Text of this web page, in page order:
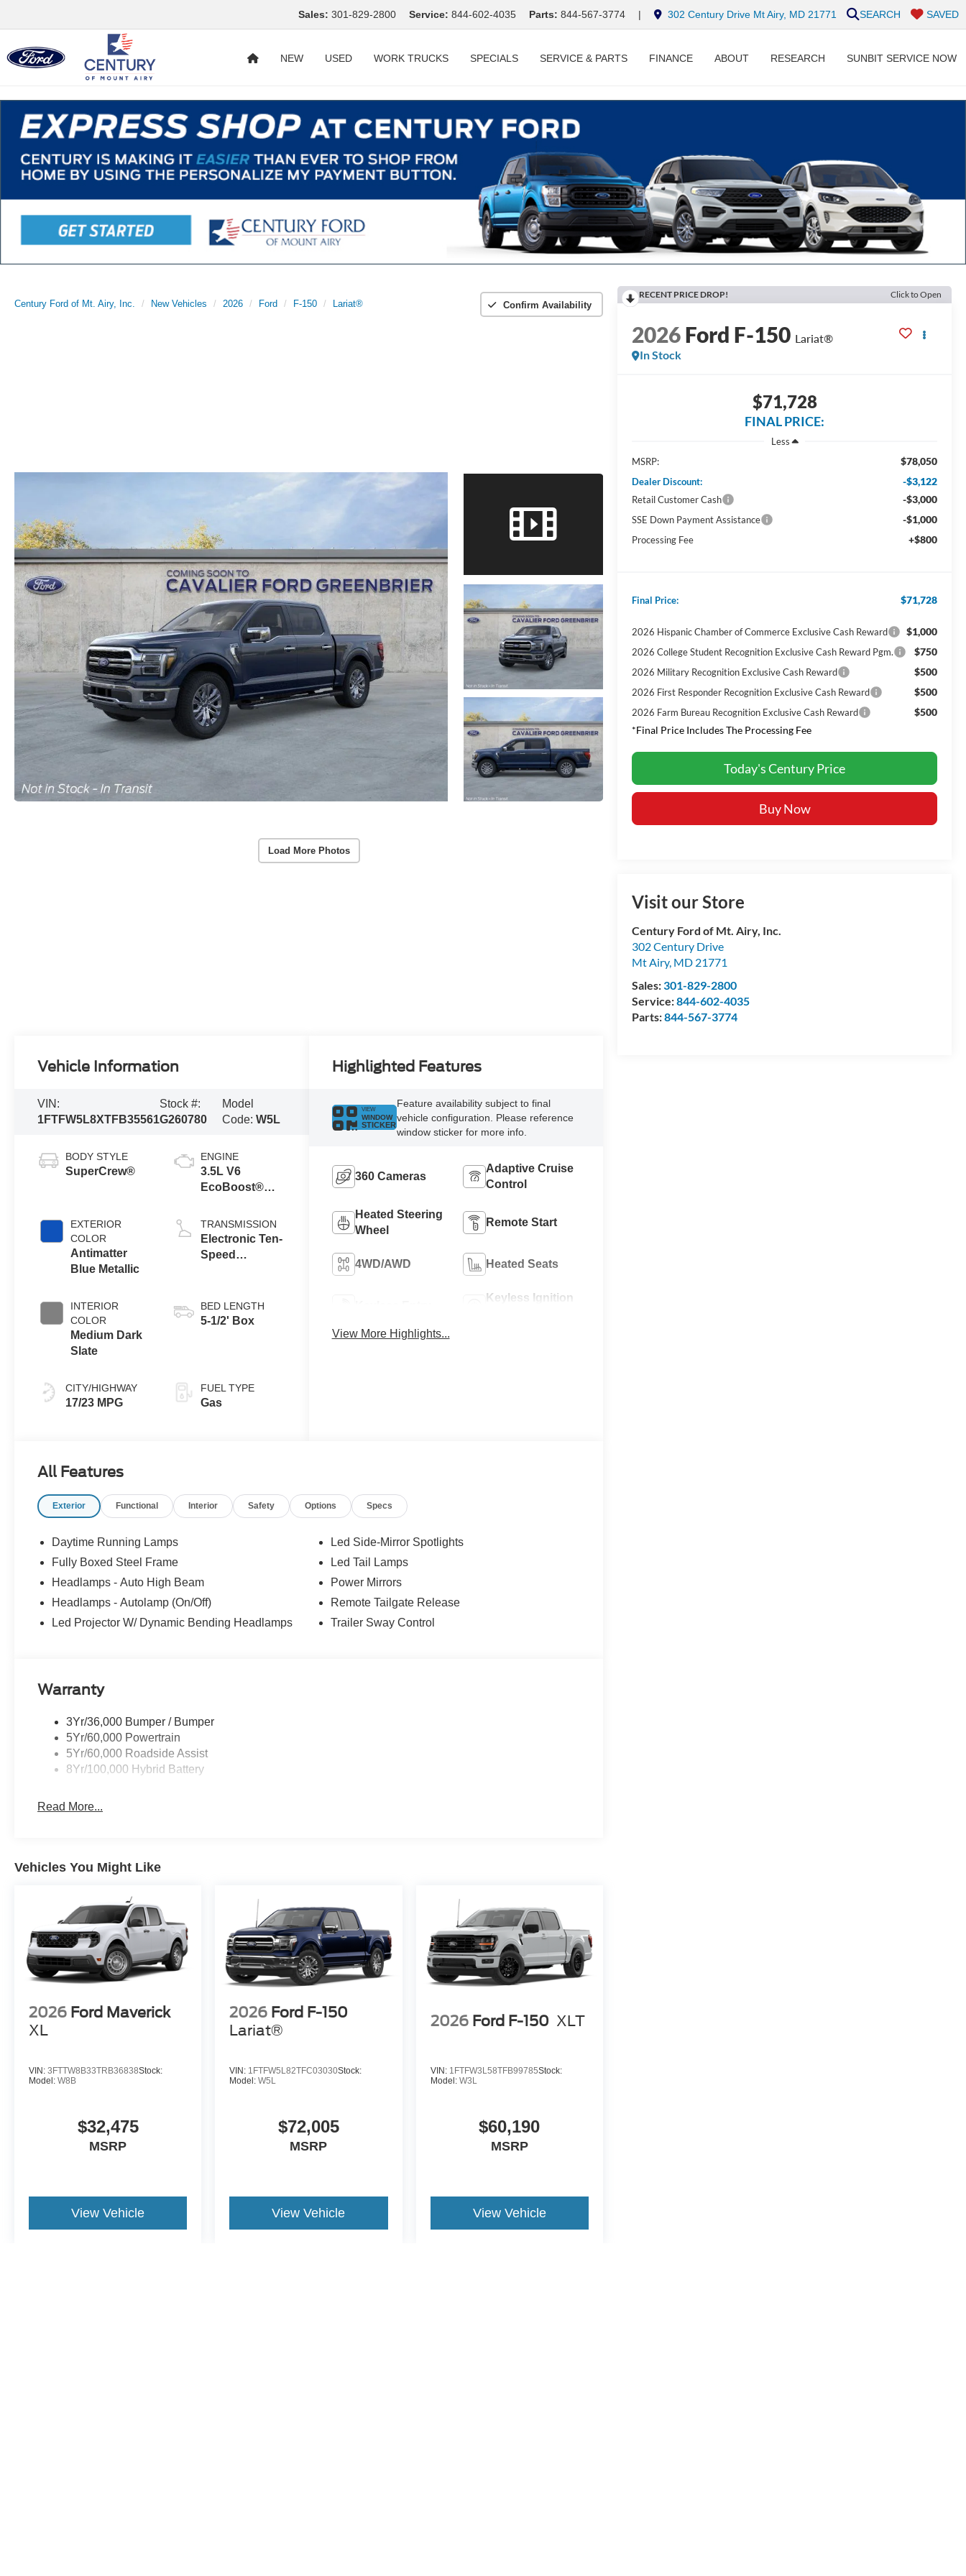
Sales: 301-829-2800 Service: 844-602-4035 Parts: 844-567-3774 | 302 Century Drive Mt Airy, MD 21771 SAVED
SEARCH
NEW USED WORK TRUCKS SPECIALS SERVICE & PARTS FINANCE ABOUT RESEARCH SUNBIT SERVICE NOW
Century Ford of Mt. Airy, Inc. New Vehicles 2026 Ford F-150 Lariat® Confirm Availability
Load More Photos
RECENT PRICE DROP! Click to Open
2026Ford F-150 Lariat®
In Stock
$71,728
FINAL PRICE:
Less
MSRP:
$78,050
Dealer Discount: -$3,122
Retail Customer Cash -$3,000
SSE Down Payment Assistance -$1,000
Processing Fee +$800
Final Price: $71,728
2026 Hispanic Chamber of Commerce Exclusive Cash Reward $1,000
2026 College Student Recognition Exclusive Cash Reward Pgm. $750
2026 Military Recognition Exclusive Cash Reward $500
2026 First Responder Recognition Exclusive Cash Reward $500
2026 Farm Bureau Recognition Exclusive Cash Reward
$500
*Final Price Includes The Processing Fee
Today's Century Price
Buy Now
Visit our Store
Century Ford of Mt. Airy, Inc.
302 Century Drive
Mt Airy, MD 21771
Sales:301-829-2800
Service:844-602-4035
Parts:844-567-3774
Vehicle Information
VIN:
1FTFW5L8XTFB35561
Stock #:
G260780
Model
Code:W5L
BODY STYLE
SuperCrew®
EXTERIOR
COLOR
Antimatter
Blue Metallic
INTERIOR
COLOR
Medium Dark
Slate
CITY/HIGHWAY
17/23 MPG
ENGINE
3.5L V6
EcoBoost®
Auto Start-Stop
Technology
TRANSMISSION
Electronic Ten-
Speed
BED LENGTH
5-1/2' Box
FUEL TYPE
Gas
Highlighted Features
VIEW
WINDOW
STICKER
Feature availability subject to final
vehicle configuration. Please reference
window sticker for more info.
360 Cameras
Adaptive Cruise
Control
Heated Steering
Wheel
Remote Start
4WD/AWD Heated Seats
Keyless Ignition
View More Highlights...
All Features
Exterior Functional Interior Safety Options Specs
Daytime Running Lamps
Fully Boxed Steel Frame
Headlamps - Auto High Beam
Headlamps - Autolamp (On/Off)
Led Projector W/ Dynamic Bending Headlamps
Led Side-Mirror Spotlights
Led Tail Lamps
Power Mirrors
Remote Tailgate Release
Trailer Sway Control
Warranty
3Yr/36,000 Bumper / Bumper
5Yr/60,000 Powertrain
5Yr/60,000 Roadside Assist
8Yr/100,000 Hybrid Battery
Read More...
Vehicles You Might Like
2026 Ford Maverick
XL
VIN: 3FTTW8B33TRB36838Stock:
Model: W8B
$32,475
MSRP
View Vehicle
2026 Ford F-150
Lariat®
VIN: 1FTFW5L82TFC03030Stock:
Model:W5L
$72,005
MSRP
View Vehicle
2026 Ford F-150 XLT
VIN: 1FTFW3L58TFB99785Stock:
Model: W3L
$60,190
MSRP
View Vehicle